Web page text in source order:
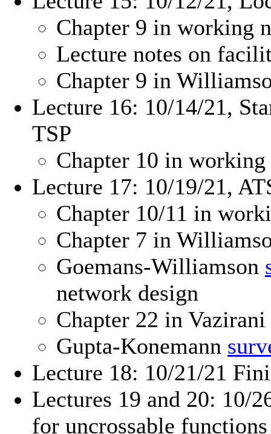
Chapter 9 in working
Lecture notes on
Chapter 9 in
Lecture 16: 10/14/21,
TSP
Chapter 10 in working
Lecture 17: 10/19/21,
Chapter 10/11 in
Chapter 7 in
Goemans-Williamson
network design
Chapter 22 in
Gupta-Konemann
Lecture 18: 10/21/21
Lectures 19 and 20: 10/
for uncrossable